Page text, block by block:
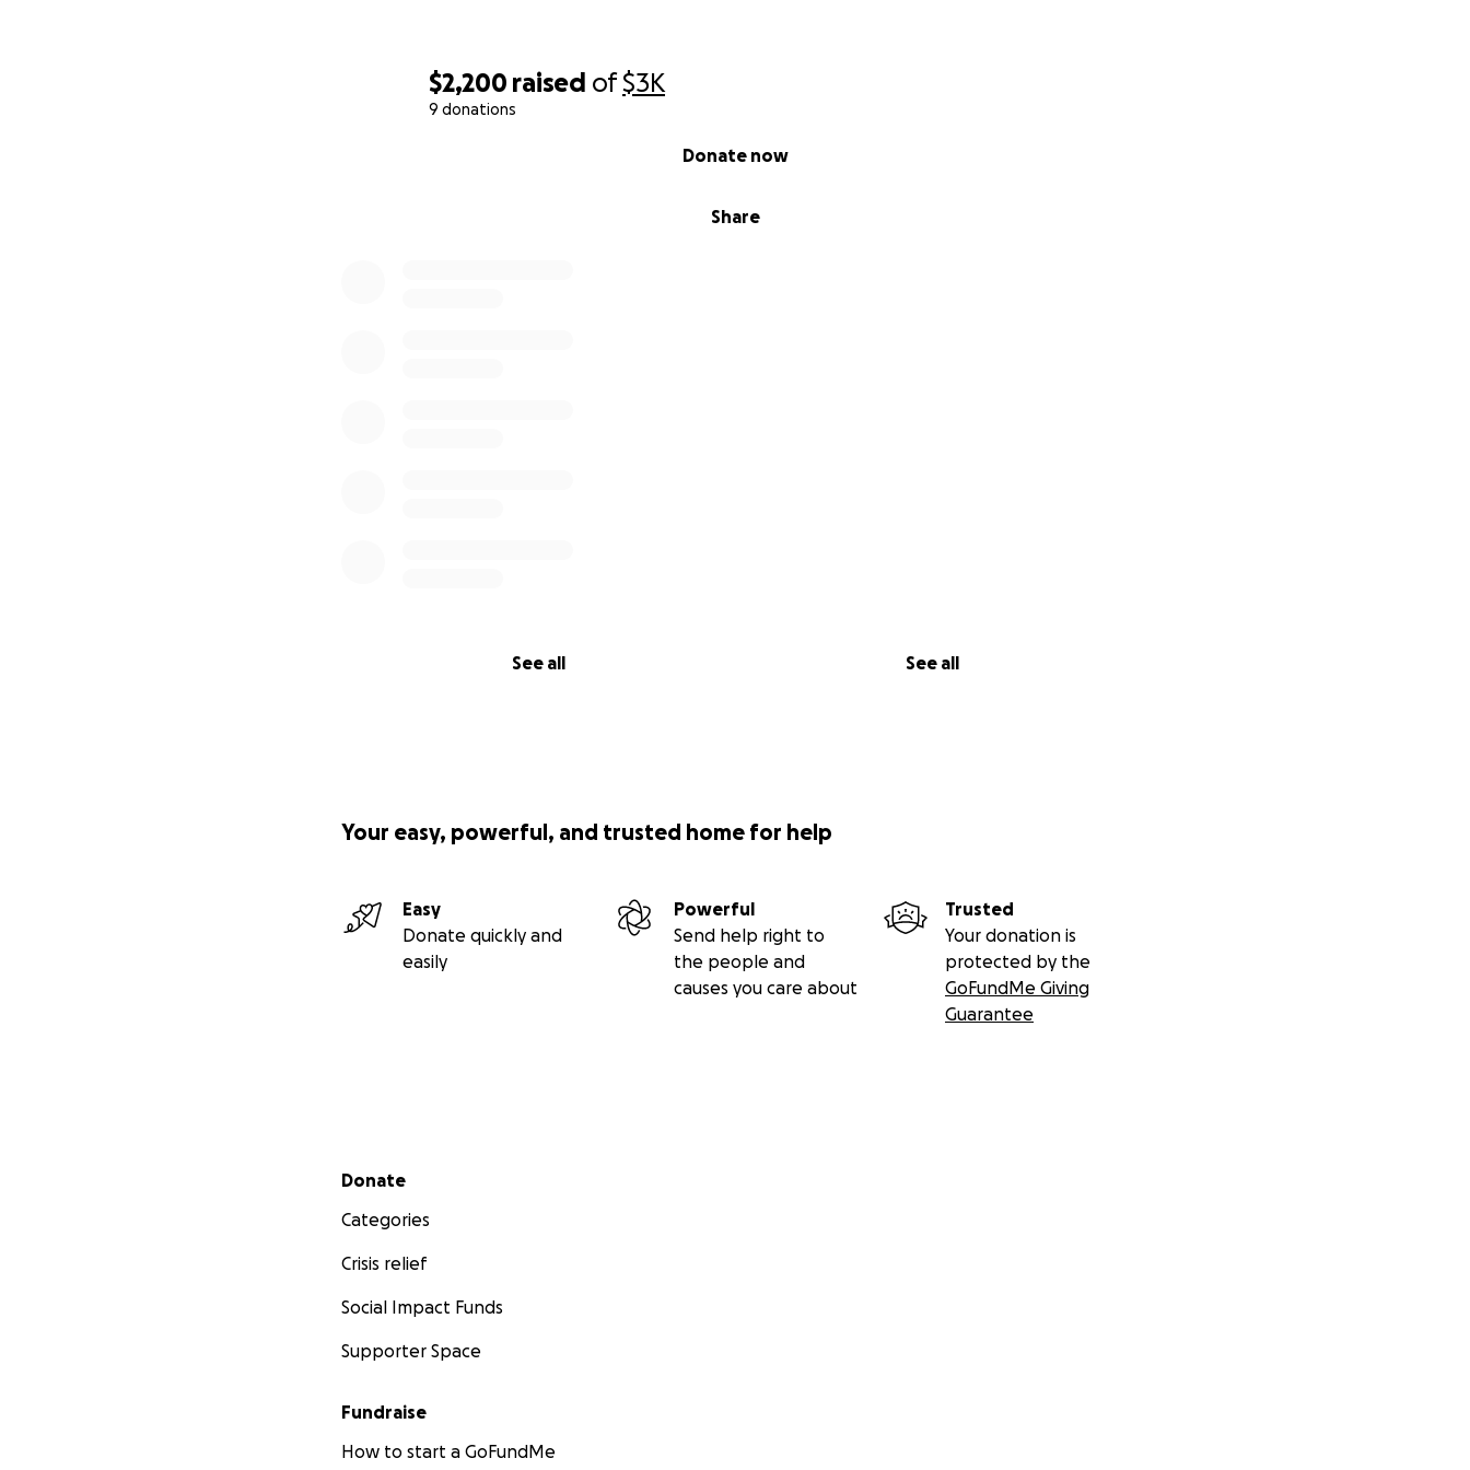
$2,200 raised of$3K
9 donations
Share
Donate now
See all See all
"Affirmations, squeezes, Spell binding networks & Good ole mental dumps"
Your easy, powerful, and trusted home for help
Easy
Donate quickly and
easily
Powerful
Send help right to
the people and
causes you care about
Trusted
Your donation is
protected by the
GoFundMe Giving
Guarantee
Secondary menu
Donate
Categories
Crisis relief
Social Impact Funds
Supporter Space
Fundraise
How to start a GoFundMe